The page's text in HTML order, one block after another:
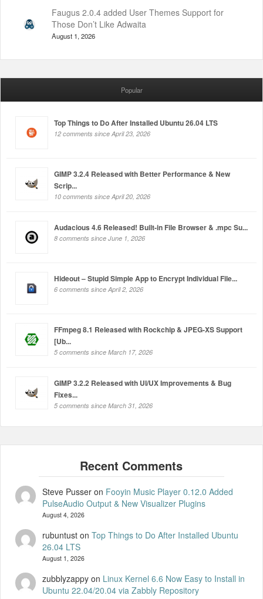
Faugus 2.0.4 added User Themes Support for
Those Don’t Like Adwaita
August 1, 2026
Popular
Top Things to Do After Installed Ubuntu 26.04 LTS
12 comments since April 23, 2026
GIMP 3.2.4 Released with Better Performance & New
Scrip...
10 comments since April 20, 2026
Audacious 4.6 Released! Built-in File Browser & .mpc Su...
8 comments since June 1, 2026
Hideout – Stupid Simple App to Encrypt Individual File...
6 comments since April 2, 2026
FFmpeg 8.1 Released with Rockchip & JPEG-XS Support
[Ub...
5 comments since March 17, 2026
GIMP 3.2.2 Released with UI/UX Improvements & Bug
Fixes...
5 comments since March 31, 2026
Steve Pusseron Fooyin Music Player 0.12.0 Added
PulseAudio Output & New Visualizer Plugins
August 4, 2026
rubuntuston Top Things to Do After Installed Ubuntu
26.04 LTS
August 1, 2026
zubblyzappyon Linux Kernel 6.6 Now Easy to Install in
Ubuntu 22.04/20.04 via Zabbly Repository